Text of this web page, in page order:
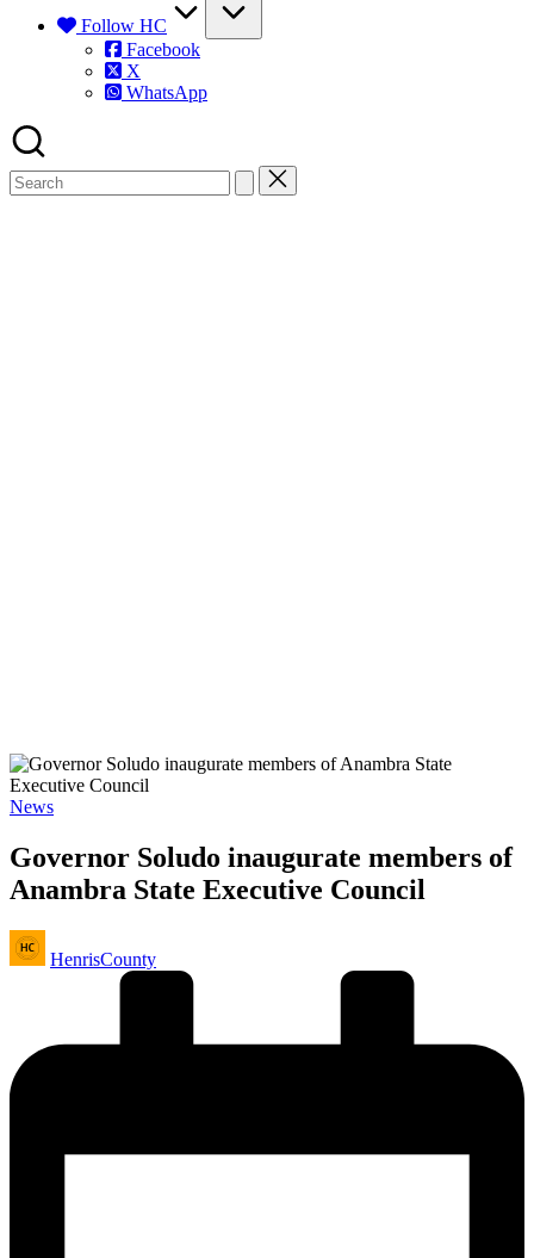
Follow HC
Facebook
X
WhatsApp
Posted
News
Governor Soludo inaugurate members of
Anambra State Executive Council
Posted
by
HenrisCounty